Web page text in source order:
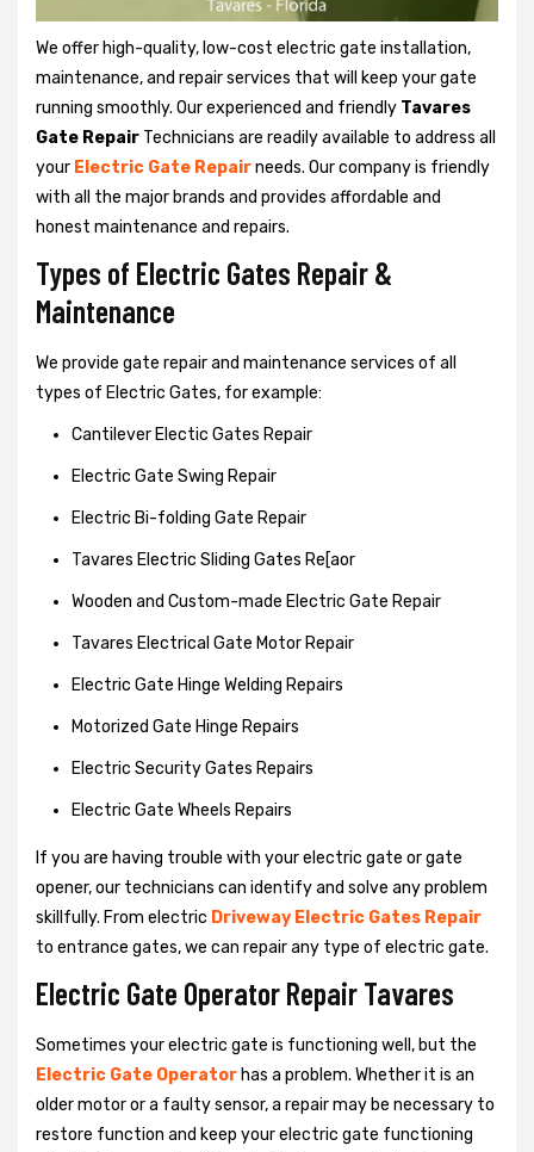
We offer high-quality, low-cost electric gate installation,
maintenance, and repair services that will keep your gate
running smoothly. Our experienced and friendly Tavares
Gate Repair Technicians are readily available to address all
your Electric Gate Repairneeds. Our company is friendly
with all the major brands and provides affordable and
honest maintenance and repairs.
Types of Electric Gates Repair &
Maintenance
We provide gate repair and maintenance services of all
types of Electric Gates, for example:
Cantilever Electic Gates Repair
Electric Gate Swing Repair
Electric Bi-folding Gate Repair
Tavares Electric Sliding Gates Re[aor
Wooden and Custom-made Electric Gate Repair
Tavares Electrical Gate Motor Repair
Electric Gate Hinge Welding Repairs
Motorized Gate Hinge Repairs
Electric Security Gates Repairs
Electric Gate Wheels Repairs
If you are having trouble with your electric gate or gate
opener, our technicians can identify and solve any problem
skillfully. From electric Driveway Electric Gates Repair
to entrance gates, we can repair any type of electric gate.
Electric Gate Operator Repair Tavares
Sometimes your electric gate is functioning well, but the
Electric Gate Operator has a problem. Whether it is an
older motor or a faulty sensor, a repair may be necessary to
restore function and keep your electric gate functioning